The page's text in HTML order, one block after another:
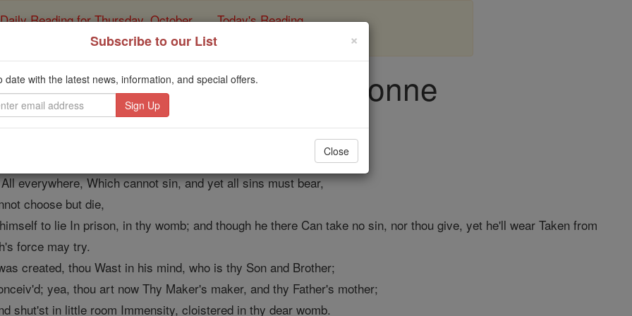
Daily Reading for Thursday, October ... Today's Reading
of the Rosary
Annunciation, by John Donne
Catholic Online Prayers
everywhere, Which cannot sin, and yet all sins must bear,
choose but die,
to lie In prison, in thy womb; and though he there Can take no sin, nor thou give, yet he'll wear Taken from
force may try.
created, thou Wast in his mind, who is thy Son and Brother;
yea, thou art now Thy Maker's maker, and thy Father's mother;
shut'st in little room Immensity, cloistered in thy dear womb.
×
Subscribe to our List
date with the latest news, information, and special offers.
Close